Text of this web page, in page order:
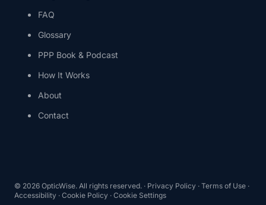
FAQ
Glossary
PPP Book & Podcast
How It Works
About
Contact
© 2026 OpticWise. All rights reserved. · Privacy Policy · Terms of Use ·
Accessibility · Cookie Policy · Cookie Settings